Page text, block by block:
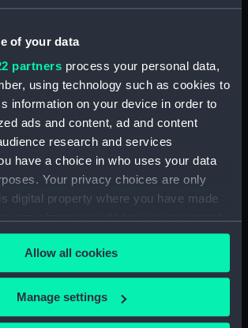
of your data
partners process your personal data,
using technology such as cookies to
information on your device in order to
ads and content, ad and content
research and services
have a choice in who uses your data
Your privacy choices are only
digital property where you have made
Cookie Declaration or by clicking on
icon.
would also like to:
about your geographical
Allow all cookies
Manage settings
results
& holders